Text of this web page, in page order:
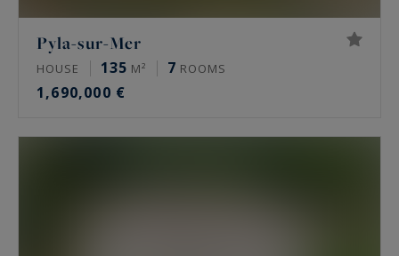
Pyla-sur-Mer
HOUSE 135 M² 7 ROOMS
1,690,000 €